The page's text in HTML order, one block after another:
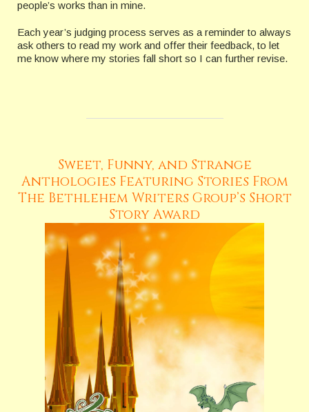
people’s works than in mine.
Each year’s judging process serves as a reminder to always
ask others to read my work and offer their feedback, to let
me know where my stories fall short so I can further revise.
Sweet, Funny, and Strange
Anthologies Featuring Stories From
The Bethlehem Writers Group’s Short
Story Award